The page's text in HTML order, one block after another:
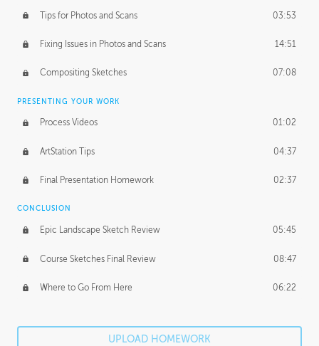
Tips for Photos and Scans 03:53
Fixing Issues in Photos and Scans 14:51
Compositing Sketches 07:08
PRESENTING YOUR WORK
Process Videos 01:02
ArtStation Tips 04:37
Final Presentation Homework 02:37
CONCLUSION
Epic Landscape Sketch Review 05:45
Course Sketches Final Review 08:47
Where to Go From Here 06:22
UPLOAD HOMEWORK